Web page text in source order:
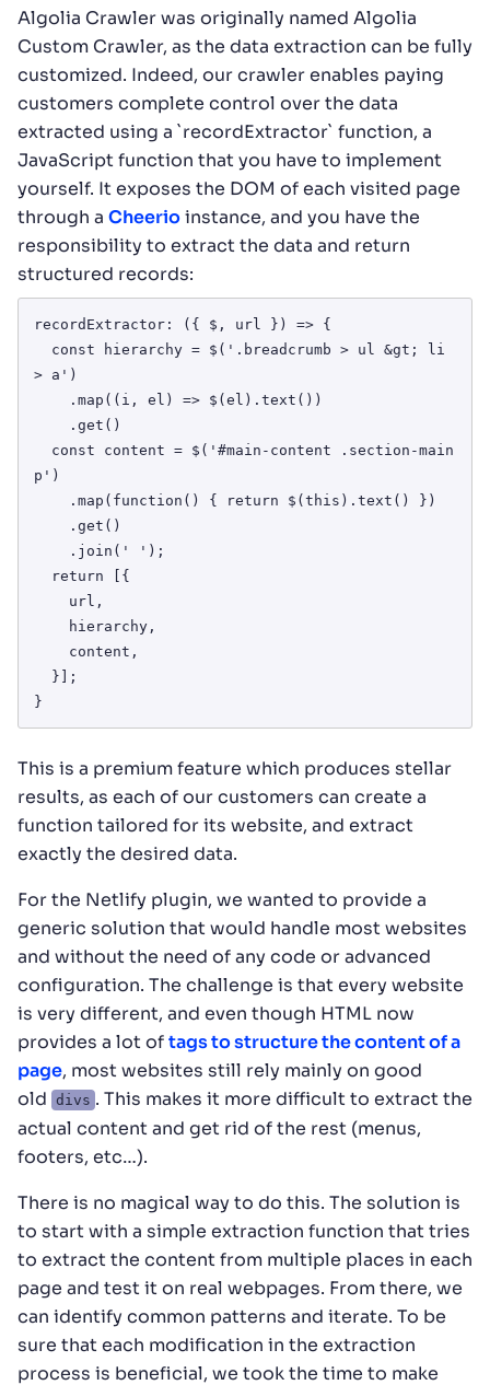
Algolia Crawler was originally named Algolia
Custom Crawler, as the data extraction can be fully
customized. Indeed, our crawler enables paying
customers complete control over the data
extracted using a `recordExtractor` function, a
JavaScript function that you have to implement
yourself. It exposes the DOM of each visited page
through a Cheerioinstance, and you have the
responsibility to extract the data and return
structured records:
recordExtractor: ({ $, url }) => {
> a')
p')
}
This is a premium feature which produces stellar
results, as each of our customers can create a
function tailored for its website, and extract
exactly the desired data.
For the Netlify plugin, we wanted to provide a
generic solution that would handle most websites
and without the need of any code or advanced
configuration. The challenge is that every website
is very different, and even though HTML now
provides a lot oftags to structure the content of a
page, most websites still rely mainly on good
old divs . This makes it more difficult to extract the
actual content and get rid of the rest (menus,
footers, etc…).
There is no magical way to do this. The solution is
to start with a simple extraction function that tries
to extract the content from multiple places in each
page and test it on real webpages. From there, we
can identify common patterns and iterate. To be
sure that each modification in the extraction
process is beneficial, we took the time to make